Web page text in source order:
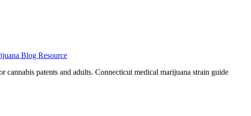
Blog Resource
patents and adults. Connecticut medical marijuana strain guide